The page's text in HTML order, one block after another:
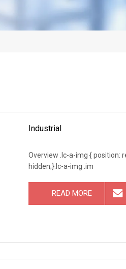
Industrial
Overview .lc-a-img { position:
hidden;}.lc-a-img .im
READ MORE